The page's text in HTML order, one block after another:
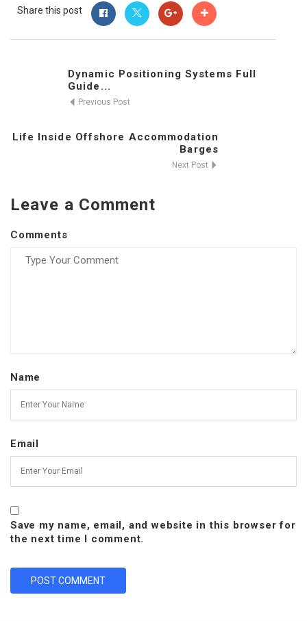
Share this post
Dynamic Positioning Systems Full
Guide...
Previous Post
Life Inside Offshore Accommodation
Barges
Next Post
Leave a Comment
Comments
Name
Email
Save my name, email, and website in this browser for
the next time I comment.